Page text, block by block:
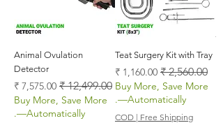
Teat Surgery Kit with Tray
سعر عادي سعر البيع
Buy More, Save More
—Automatically.
COD | Free Shipping
Animal Ovulation
Detector
سعر عادي سعر البيع
Buy More, Save More
—Automatically.